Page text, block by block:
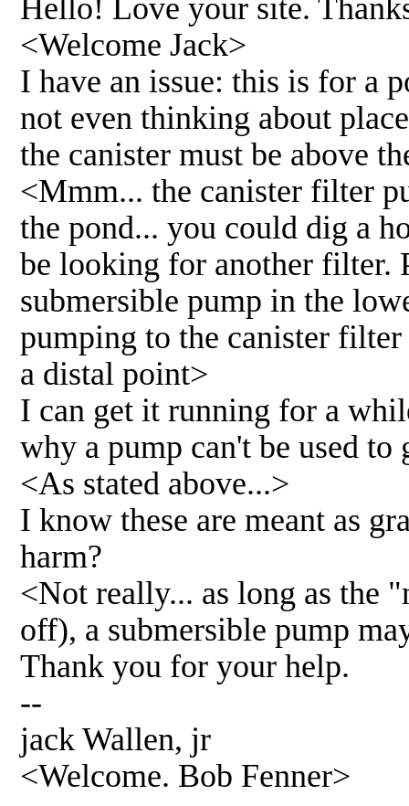
Hello! Love your site.
<Welcome Jack>
I have an issue: this is for a
not even thinking about
the canister must be above
<Mmm... the canister filter
the pond... you could dig a
be looking for another filter.
submersible pump in the
pumping to the canister
a distal point>
I can get it running for a
why a pump can't be used to
<As stated above...>
I know these are meant as
harm?
<Not really... as long as the
off), a submersible pump
Thank you for your help.
--
jack Wallen, jr
<Welcome. Bob Fenner>